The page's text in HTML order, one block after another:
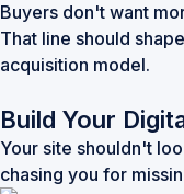
Buyers don't want
That line should
acquisition model.
Build Your
Your site shouldn't
chasing you for